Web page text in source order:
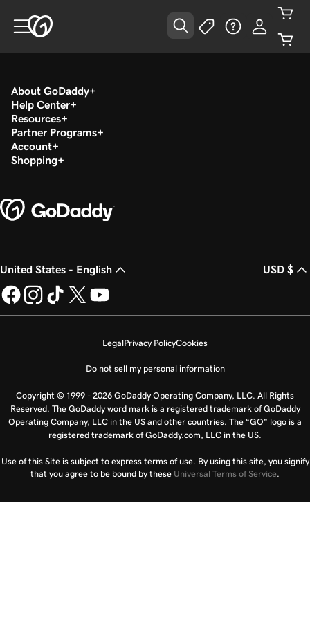
About GoDaddy
Help Center
Resources
Partner Programs
Account
Shopping
United States - English USD $
LegalPrivacy PolicyCookies
Do not sell my personal information
Copyright © 1999 - 2026 GoDaddy Operating Company, LLC. All Rights
Reserved. The GoDaddy word mark is a registered trademark of GoDaddy
Operating Company, LLC in the US and other countries. The “GO” logo is a
registered trademark of GoDaddy.com, LLC in the US.
Use of this Site is subject to express terms of use. By using this site, you signify
that you agree to be bound by these Universal Terms of Service.